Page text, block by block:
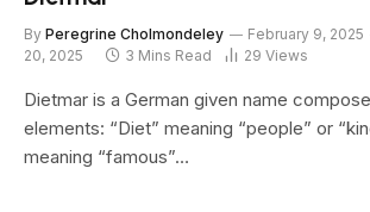
By Peregrine Cholmondeley February 9, 2025
20, 2025
3 Mins Read 29 Views
Dietmar is a German given name
elements: “Diet” meaning “people” or
meaning “famous”…